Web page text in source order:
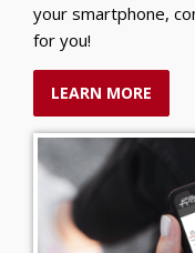
your smartphone,
for you!
LEARN MORE